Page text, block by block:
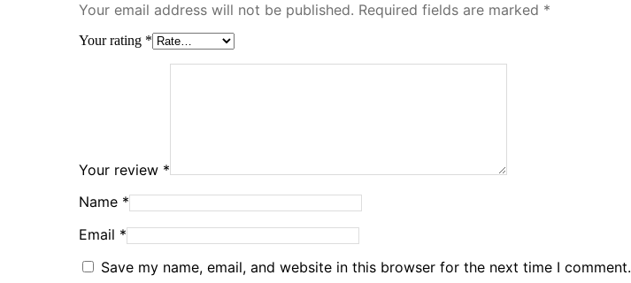
Your email address will not be published. Required fields are marked *
Your rating *
Your review *
Name *
Email *
Save my name, email, and website in this browser for the next time I comment.